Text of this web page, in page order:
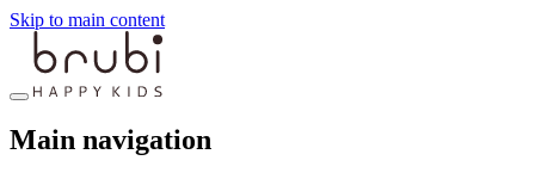
Skip to main content
Main navigation